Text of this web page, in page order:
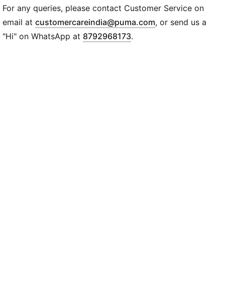
innovative, engineered seamless construction delivers
on fit and shape retention while providing form-fitting
compression that moves with you.
HIGH STRETCH SEAMLESS MATERIAL
For any queries, please contact Customer Service on
email atcustomercareindia@puma.com Opens in new
, or send us a
"Hi" on WhatsApp at 8792968173.